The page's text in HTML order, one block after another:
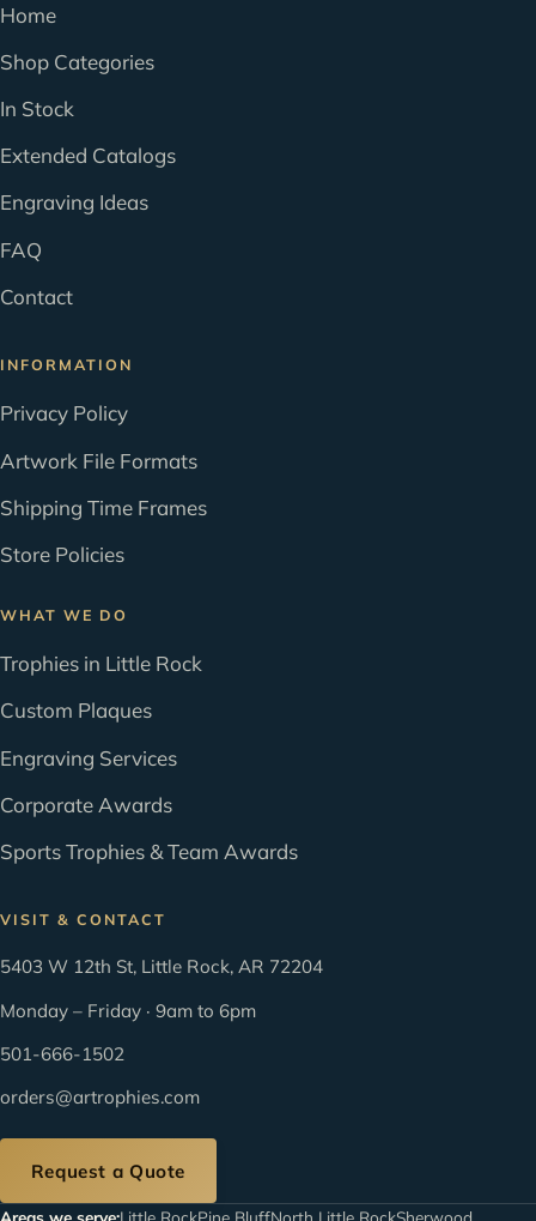
Home
Shop Categories
In Stock
Extended Catalogs
Engraving Ideas
FAQ
Contact
INFORMATION
Privacy Policy
Artwork File Formats
Shipping Time Frames
Store Policies
WHAT WE DO
Trophies in Little Rock
Custom Plaques
Engraving Services
Corporate Awards
Sports Trophies & Team Awards
VISIT & CONTACT
5403 W 12th St, Little Rock, AR 72204
Monday – Friday · 9am to 6pm
501-666-1502
orders@artrophies.com
Request a Quote